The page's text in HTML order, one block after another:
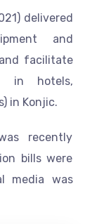
delivered
and
facilitate
in hotels,
in Konjic.
recently
bills were
media was